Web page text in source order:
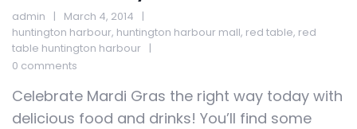
admin
March 4, 2014
huntington harbour, huntington harbour mall, red table, red
table huntington harbour
0 comments
Celebrate Mardi Gras the right way today with
delicious food and drinks! You’ll find some